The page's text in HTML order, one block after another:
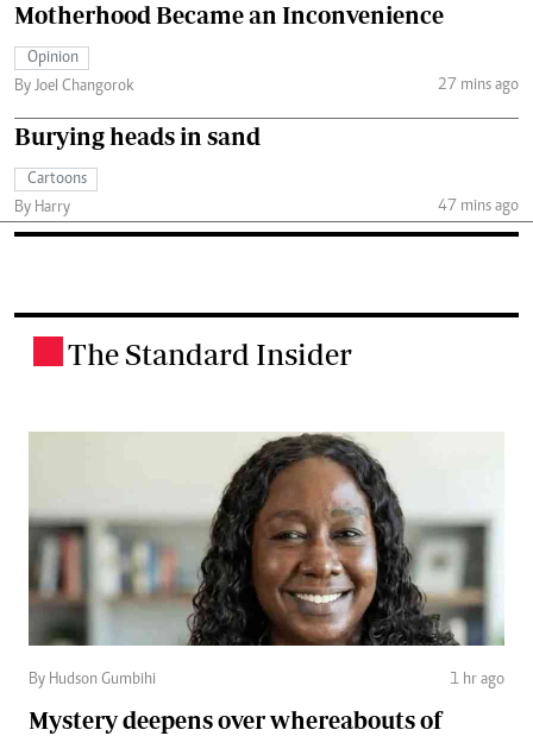
Motherhood Became an Inconvenience
Opinion
By Joel Changorok
27 mins ago
Burying heads in sand
Cartoons
By Harry
47 mins ago
The Standard Insider
By Hudson Gumbihi 1 hr ago
Mystery deepens over whereabouts of